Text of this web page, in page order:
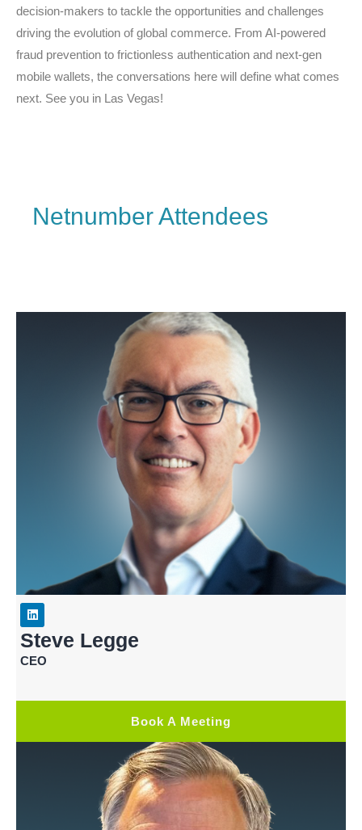
decision-makers to tackle the opportunities and challenges
driving the evolution of global commerce. From AI-powered
fraud prevention to frictionless authentication and next-gen
mobile wallets, the conversations here will define what comes
next. See you in Las Vegas!
Netnumber Attendees
Steve Legge
CEO
Book A Meeting